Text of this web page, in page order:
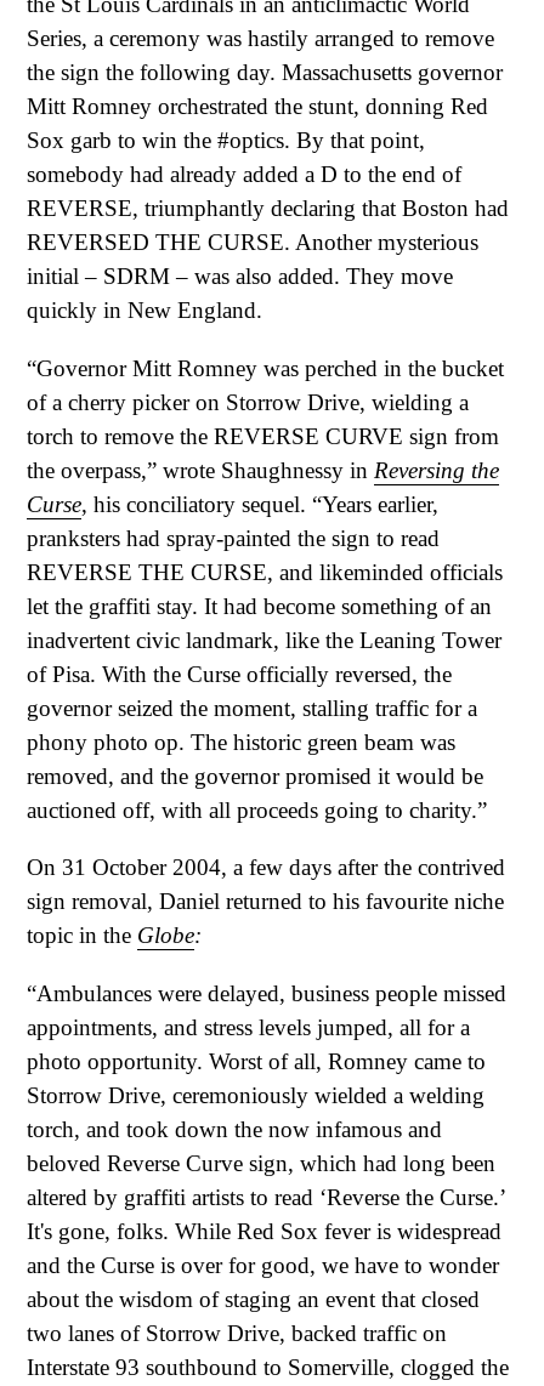
Series, a ceremony was hastily arranged to remove
the sign the following day. Massachusetts governor
Mitt Romney orchestrated the stunt, donning Red
Sox garb to win the #optics. By that point,
somebody had already added a D to the end of
REVERSE, triumphantly declaring that Boston had
REVERSED THE CURSE. Another mysterious
initial – SDRM – was also added. They move
quickly in New England.
“Governor Mitt Romney was perched in the bucket
of a cherry picker on Storrow Drive, wielding a
torch to remove the REVERSE CURVE sign from
the overpass,” wrote Shaughnessy in Reversing the
Curse, his conciliatory sequel. “Years earlier,
pranksters had spray-painted the sign to read
REVERSE THE CURSE, and likeminded officials
let the graffiti stay. It had become something of an
inadvertent civic landmark, like the Leaning Tower
of Pisa. With the Curse officially reversed, the
governor seized the moment, stalling traffic for a
phony photo op. The historic green beam was
removed, and the governor promised it would be
auctioned off, with all proceeds going to charity.”
On 31 October 2004, a few days after the contrived
sign removal, Daniel returned to his favourite niche
topic in the Globe:
“Ambulances were delayed, business people missed
appointments, and stress levels jumped, all for a
photo opportunity. Worst of all, Romney came to
Storrow Drive, ceremoniously wielded a welding
torch, and took down the now infamous and
beloved Reverse Curve sign, which had long been
altered by graffiti artists to read ‘Reverse the Curse.’
It's gone, folks. While Red Sox fever is widespread
and the Curse is over for good, we have to wonder
about the wisdom of staging an event that closed
two lanes of Storrow Drive, backed traffic on
Interstate 93 southbound to Somerville, clogged the